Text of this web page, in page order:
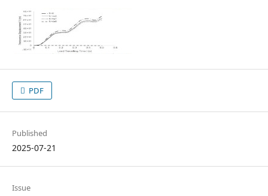
PDF
Published
2025-07-21
Issue